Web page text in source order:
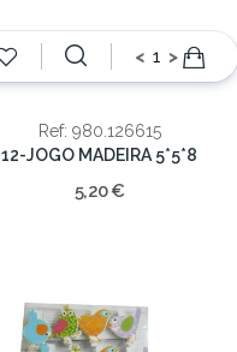
< >
Ref: 980.126615
12-JOGO MADEIRA 5*5*8
5,20 €